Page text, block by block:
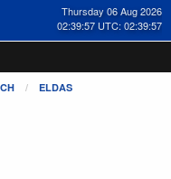
Thursday 06 Aug 2026
02:39:57 UTC: 02:39:57
ELDAS